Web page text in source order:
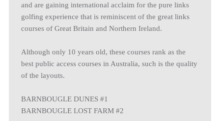
and are gaining international acclaim for the pure links
golfing experience that is reminiscent of the great links
courses of Great Britain and Northern Ireland.
Although only 10 years old, these courses rank as the
best public access courses in Australia, such is the quality
of the layouts.
BARNBOUGLE DUNES #1
BARNBOUGLE LOST FARM #2